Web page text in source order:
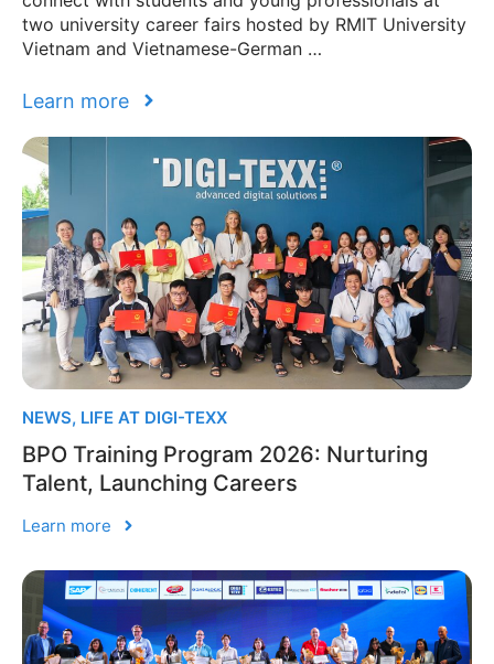
two university career fairs hosted by RMIT University
Vietnam and Vietnamese-German …
Learn more
NEWS, LIFE AT DIGI-TEXX
BPO Training Program 2026: Nurturing
Talent, Launching Careers
Learn more